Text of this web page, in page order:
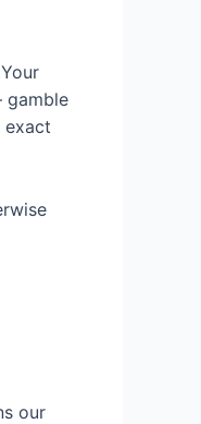
gamble
exact
our